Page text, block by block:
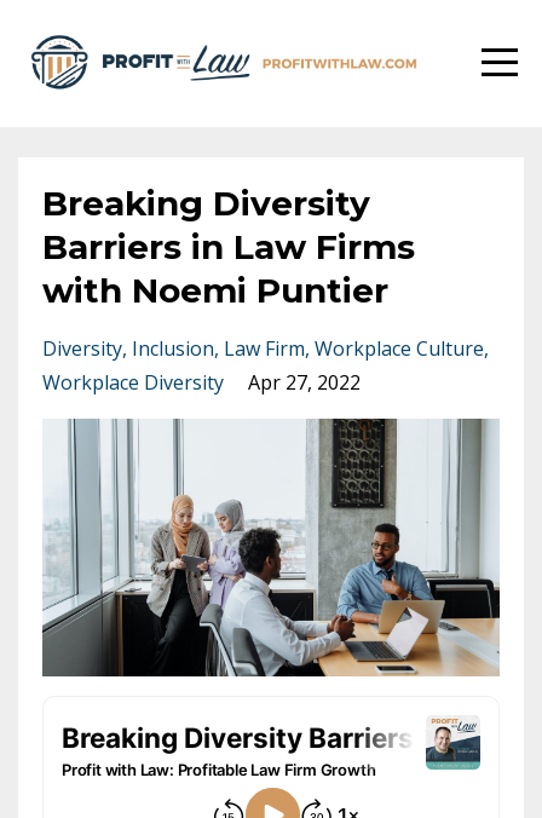
Breaking Diversity
Barriers in Law Firms
with Noemi Puntier
Diversity Inclusion Law Firm Workplace Culture
Workplace Diversity
Apr 27, 2022